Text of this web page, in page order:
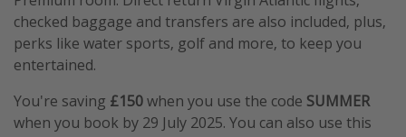
checked baggage and transfers are also included, plus,
perks like water sports, golf and more, to keep you
entertained.
You're saving £150when you use the code SUMMER
when you book by 29 July 2025. You can also use this